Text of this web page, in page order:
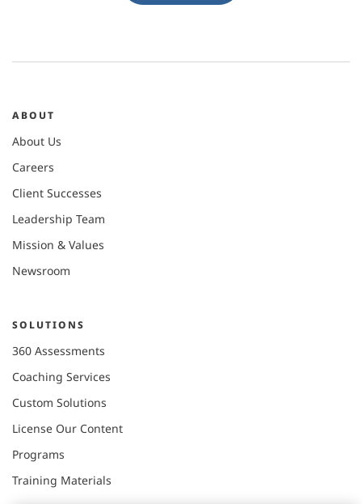
ABOUT
About Us
Careers
Client Successes
Leadership Team
Mission & Values
Newsroom
SOLUTIONS
360 Assessments
Coaching Services
Custom Solutions
License Our Content
Programs
Training Materials